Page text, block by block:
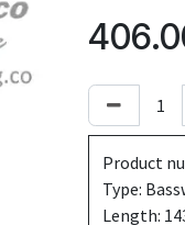
Product
Type:
Length: